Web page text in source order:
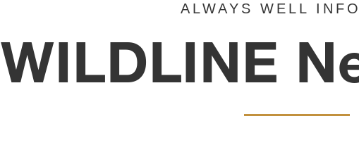
ALWAYS WELL
WILDLINE